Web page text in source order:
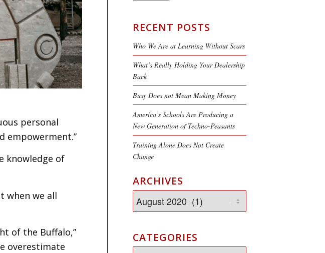
personal
empowerment.”
knowledge of
when we all
of the Buffalo,”
overestimate
RECENT POSTS
Who We Are at Learning Without Scars
What’s Really Holding Your Dealership
Back
Busy Does not Mean Making Money
America’s Schools Are Producing a
New Generation of Techno-Peasants
Training Alone Does Not Create
Change
ARCHIVES
CATEGORIES